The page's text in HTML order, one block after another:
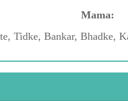
Mama:
Tidke, Bankar, Bhadke,